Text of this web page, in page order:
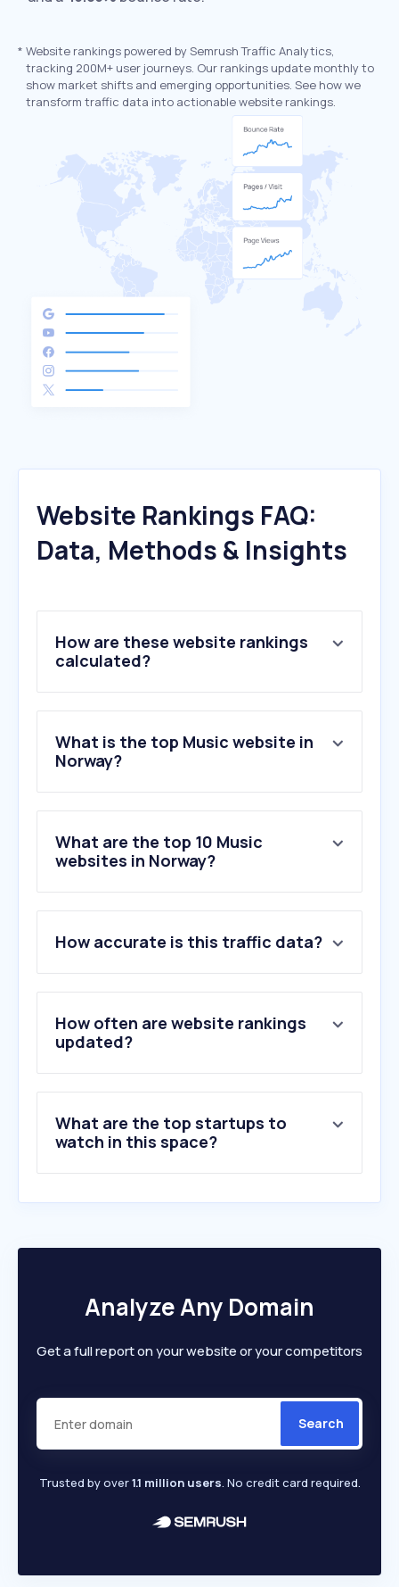
* Website rankings powered by Semrush Traffic Analytics,
tracking 200M+ user journeys. Our rankings update monthly to
show market shifts and emerging opportunities. See how we
transform traffic data into actionable website rankings.
Website Rankings FAQ:
Data, Methods & Insights
How are these website rankings
calculated?
What is the top Music website in
Norway?
What are the top 10 Music
websites in Norway?
1.spotify.com
3 .genius.com
4.amazon.de
5.suno.com
6.appfarm.app
7.ultimate-guitar.com
How accurate is this traffic data?
How often are website rankings
updated?
What are the top startups to
watch in this space?
Analyze Any Domain
Get a full report on your website or your competitors
Search
Trusted by over1.1 million users. No credit card required.